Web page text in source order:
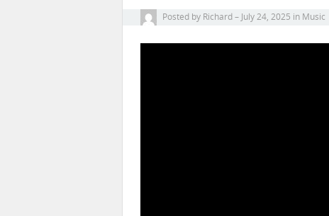
Posted by Richard July 24, 2025 in Music